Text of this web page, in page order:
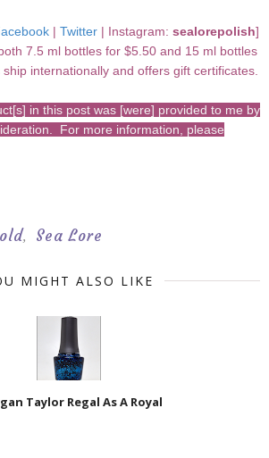
| Twitter | Instagram: sealorepolish]
7.5 ml bottles for $5.50 and 15 ml bottles
internationally and offers gift certificates.
in this post was [were] provided to me by
For more information, please
, Sea Lore
MIGHT ALSO LIKE
Taylor Regal As A Royal